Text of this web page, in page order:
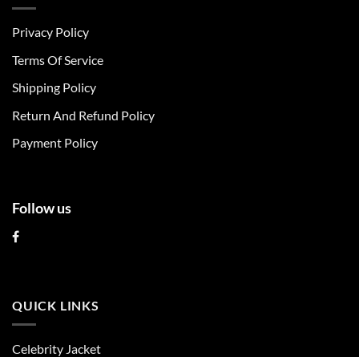
be
chosen
the
page
Privacy Policy
Terms Of Service
Shipping Policy
Return And Refund Policy
Payment Policy
Follow us
QUICK LINKS
Celebrity Jacket